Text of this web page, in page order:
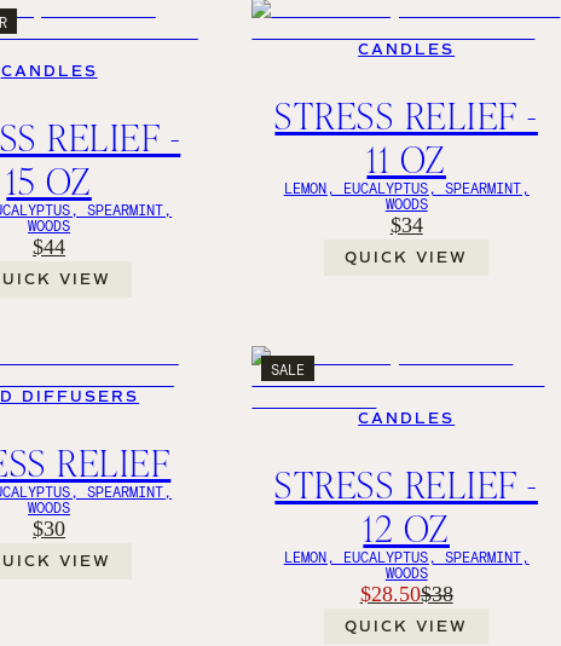
CANDLES
RELIEF -
15 OZ
SPEARMINT,
WOODS
$44
VIEW
CANDLES
STRESS RELIEF -
11 OZ
LEMON, EUCALYPTUS, SPEARMINT,
WOODS
$34
QUICK VIEW
DIFFUSERS
RELIEF
SPEARMINT,
WOODS
$30
VIEW
SALE
CANDLES
STRESS RELIEF -
12 OZ
LEMON, EUCALYPTUS, SPEARMINT,
WOODS
$28.50$38
QUICK VIEW